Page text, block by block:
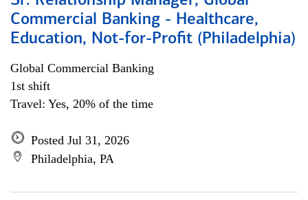
Commercial Banking - Healthcare,
Education, Not-for-Profit (Philadelphia)
Global Commercial Banking
1st shift
Travel: Yes, 20% of the time
Posted Jul 31, 2026
Philadelphia, PA